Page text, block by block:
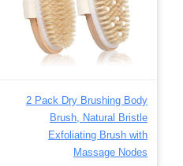
2 Pack Dry Brushing Body
Brush, Natural Bristle
Exfoliating Brush with
Massage Nodes